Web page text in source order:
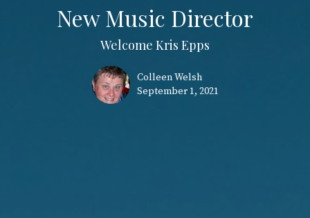
New Music Director
Welcome Kris Epps
Colleen Welsh
September 1, 2021